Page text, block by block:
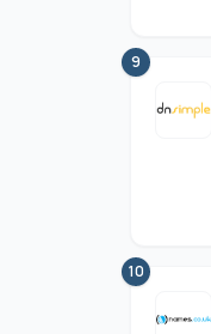
9
10